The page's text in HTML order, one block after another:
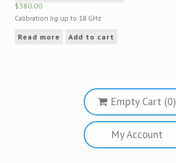
$380.00
Calibration Jig up to 18 GHz
Read more Add to cart
Empty Cart (0)
My Account